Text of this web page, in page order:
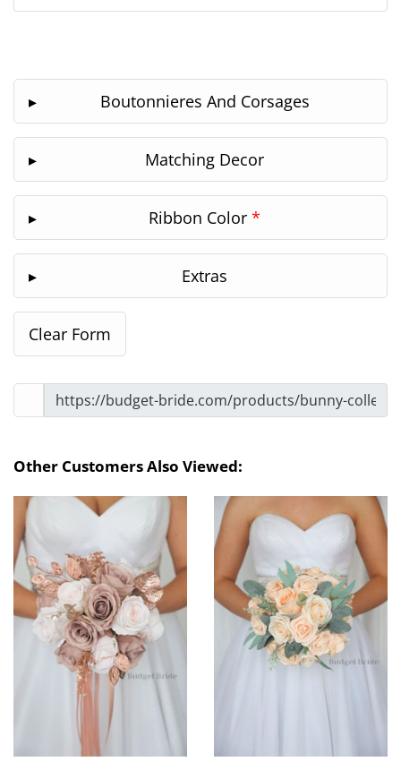
Boutonnieres And Corsages
Matching Decor
Ribbon Color *
Extras
Other Customers Also Viewed: